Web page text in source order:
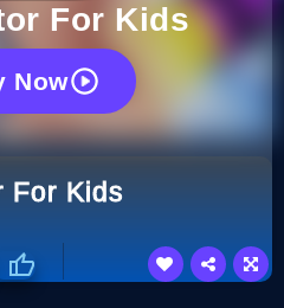
For Kids
Now
For Kids